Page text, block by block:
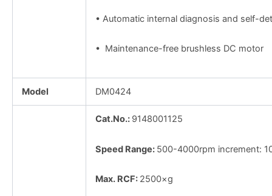
• Automatic internal diagnosis and self-
• Maintenance-free brushless DC motor
Model DM0424
Cat.No.: 9148001125
Speed Range: 500-4000rpm increment:
Max. RCF: 2500×g